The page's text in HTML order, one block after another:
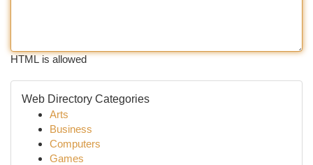
HTML is allowed
Web Directory Categories
Arts
Business
Computers
Games